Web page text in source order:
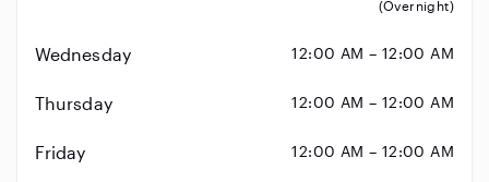
(Overnight)
Wednesday 12:00 AM – 12:00 AM
Thursday 12:00 AM – 12:00 AM
Friday 12:00 AM – 12:00 AM